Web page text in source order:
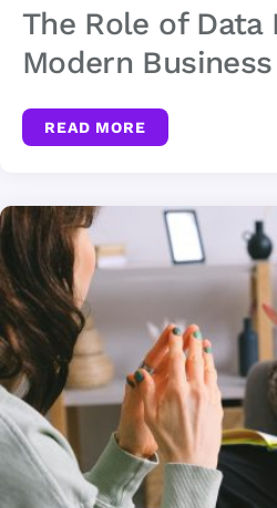
The Role of Data
Modern
READ MORE